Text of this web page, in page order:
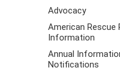
Advocacy
American Rescue
Information
Annual
Notifications